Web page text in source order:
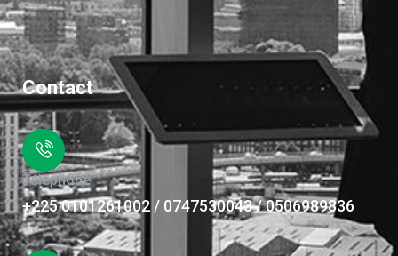
Contact
Téléphone
+225 0101261002 / 0747530043 / 0506989836